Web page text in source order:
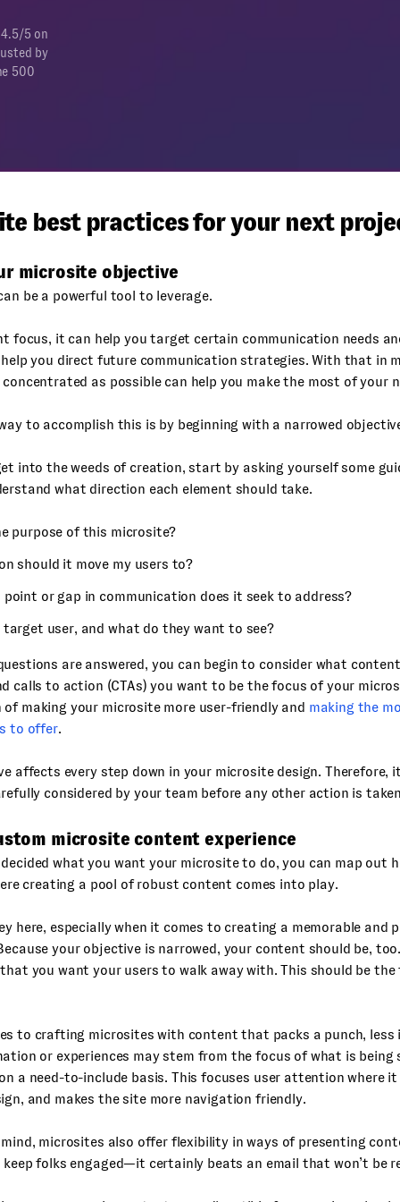
5 on
by
500
best practices for your next
microsite objective
be a powerful tool to leverage.
focus, it can help you target certain communication needs
you direct future communication strategies. With that in
as possible can help you make the most of your
to accomplish this is by beginning with a narrowed
into the weeds of creation, start by asking yourself some
what direction each element should take.
purpose of this microsite?
should it move my users to?
point or gap in communication does it seek to address?
target user, and what do they want to see?
are answered, you can begin to consider what
calls to action (CTAs) you want to be the focus of your
making your microsite more user-friendly and making the
to offer.
affects every step down in your microsite design. Therefore,
considered by your team before any other action is
microsite content experience
decided what you want your microsite to do, you can map out
creating a pool of robust content comes into play.
here, especially when it comes to creating a memorable and
your objective is narrowed, your content should be,
you want your users to walk away with. This should be
to crafting microsites with content that packs a punch, less
or experiences may stem from the focus of what is
a need-to-include basis. This focuses user attention where it
and makes the site more navigation friendly.
microsites also offer flexibility in ways of presenting
folks engaged—it certainly beats an email that won’t be